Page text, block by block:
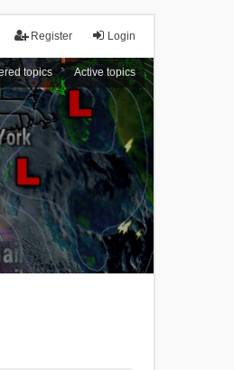
Login
Register
topics Active topics